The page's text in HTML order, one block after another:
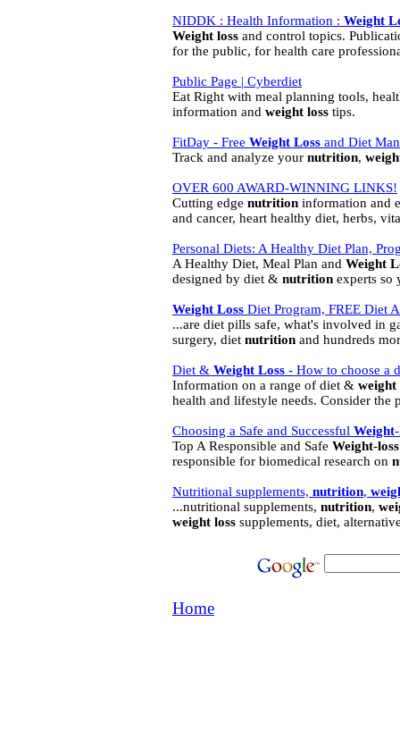
NIDDK : Health Information : Weight
Weight loss and control topics.
for the public, for health care
Public Page | Cyberdiet
Eat Right with meal planning tools,
information and weight loss tips.
FitDay - Free Weight Loss and Diet
Track and analyze your nutrition,
OVER 600 AWARD-WINNING LINKS!
Cutting edge nutrition information and
and cancer, heart healthy diet, herbs,
Personal Diets: A Healthy Diet Plan,
A Healthy Diet, Meal Plan and Weight
designed by diet & nutrition experts so
Weight Loss Diet Program, FREE Diet
...are diet pills safe, what's involved in
surgery, diet nutrition and hundreds
Diet & Weight Loss - How to choose a
Information on a range of diet & weight
health and lifestyle needs. Consider the
Choosing a Safe and Successful Weight-
Top A Responsible and Safe Weight-loss
responsible for biomedical research on
Nutritional supplements, nutrition,
...nutritional supplements, nutrition,
weight loss supplements, diet,
Home